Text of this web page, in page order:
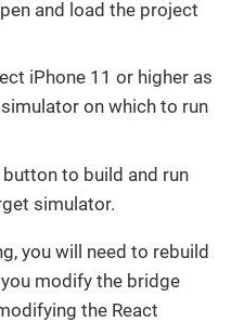
and load the project
iPhone 11 or higher as
on which to run
to build and run
simulator.
you will need to rebuild
modify the bridge
the React